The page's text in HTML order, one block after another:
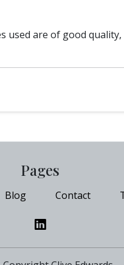
are of good
Pages
Blog Contact